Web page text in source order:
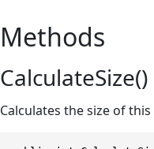
Methods
CalculateSize()
Calculates the size of